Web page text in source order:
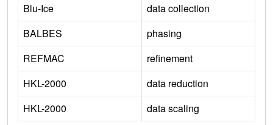
Blu-Ice
data collection
BALBES
phasing
REFMAC
refinement
HKL-2000
data reduction
HKL-2000
data scaling